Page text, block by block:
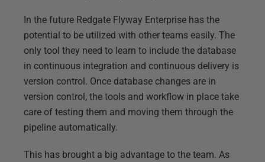
In the future Redgate Flyway Enterprise has the
potential to be utilized with other teams easily. The
only tool they need to learn to include the database
in continuous integration and continuous delivery is
version control. Once database changes are in
version control, the tools and workflow in place take
care of testing them and moving them through the
pipeline automatically.
This has brought a big advantage to the team. As